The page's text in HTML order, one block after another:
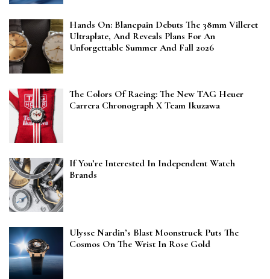
Hands On: Blancpain Debuts The 38mm Villeret
Ultraplate, And Reveals Plans For An
Unforgettable Summer And Fall 2026
The Colors Of Racing: The New TAG Heuer
Carrera Chronograph X Team Ikuzawa
If You’re Interested In Independent Watch
Brands
Ulysse Nardin’s Blast Moonstruck Puts The
Cosmos On The Wrist In Rose Gold